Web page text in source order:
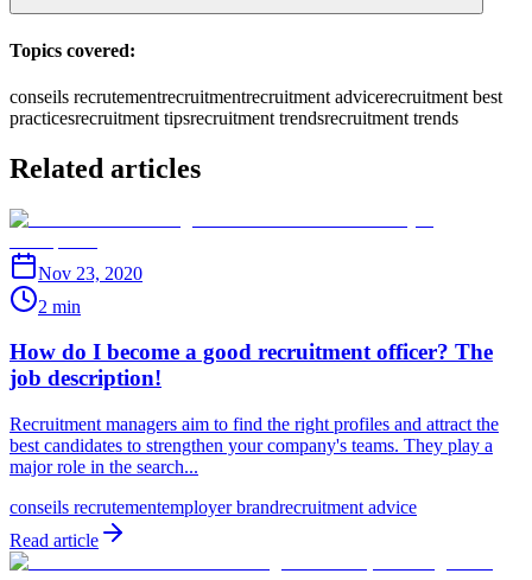
Topics covered:
conseils recrutementrecruitmentrecruitment advicerecruitment best
practicesrecruitment tipsrecruitment trendsrecruitment trends
Related articles
Nov 23, 2020
2 min
How do I become a good recruitment officer? The
job description!
Recruitment managers aim to find the right profiles and attract the
best candidates to strengthen your company's teams. They play a
major role in the search...
conseils recrutementemployer brandrecruitment advice
Read article